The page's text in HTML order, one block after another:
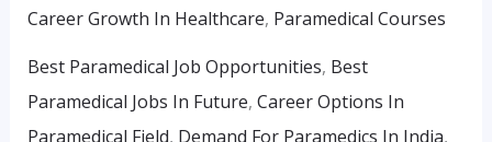
Career Growth In Healthcare, Paramedical Courses
Best Paramedical Job Opportunities, Best
Paramedical Jobs In Future, Career Options In
Paramedical Field, Demand For Paramedics In India,